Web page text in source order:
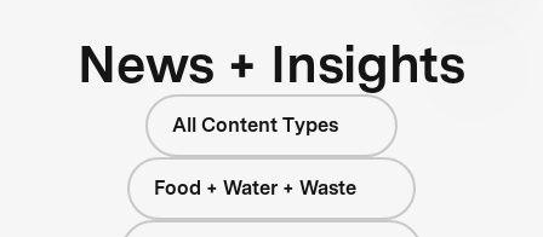
News + Insights
All Content Types
Food + Water + Waste